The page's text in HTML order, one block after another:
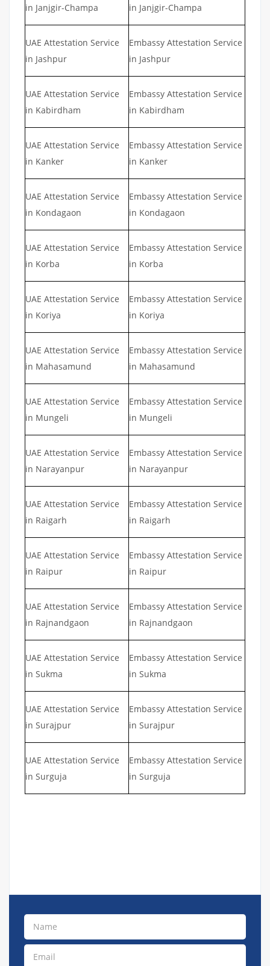
in Janjgir-Champa
in Janjgir-Champa
UAE Attestation Service
in Jashpur
Embassy Attestation Service
in Jashpur
UAE Attestation Service
in Kabirdham
Embassy Attestation Service
in Kabirdham
UAE Attestation Service
in Kanker
Embassy Attestation Service
in Kanker
UAE Attestation Service
in Kondagaon
Embassy Attestation Service
in Kondagaon
UAE Attestation Service
in Korba
Embassy Attestation Service
in Korba
UAE Attestation Service
in Koriya
Embassy Attestation Service
in Koriya
UAE Attestation Service
in Mahasamund
Embassy Attestation Service
in Mahasamund
UAE Attestation Service
in Mungeli
Embassy Attestation Service
in Mungeli
UAE Attestation Service
in Narayanpur
Embassy Attestation Service
in Narayanpur
UAE Attestation Service
in Raigarh
Embassy Attestation Service
in Raigarh
UAE Attestation Service
in Raipur
Embassy Attestation Service
in Raipur
UAE Attestation Service
in Rajnandgaon
Embassy Attestation Service
in Rajnandgaon
UAE Attestation Service
in Sukma
Embassy Attestation Service
in Sukma
UAE Attestation Service
in Surajpur
Embassy Attestation Service
in Surajpur
UAE Attestation Service
in Surguja
Embassy Attestation Service
in Surguja